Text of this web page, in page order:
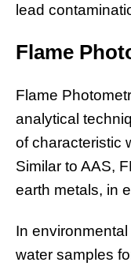
lead
Flame
Flame
analytical
of characteristic
Similar to AAS,
earth metals, in
In
water samples